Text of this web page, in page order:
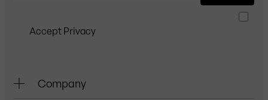
Accept Privacy
Company